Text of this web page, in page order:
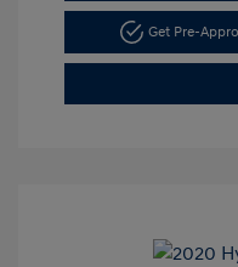
Get Pre-